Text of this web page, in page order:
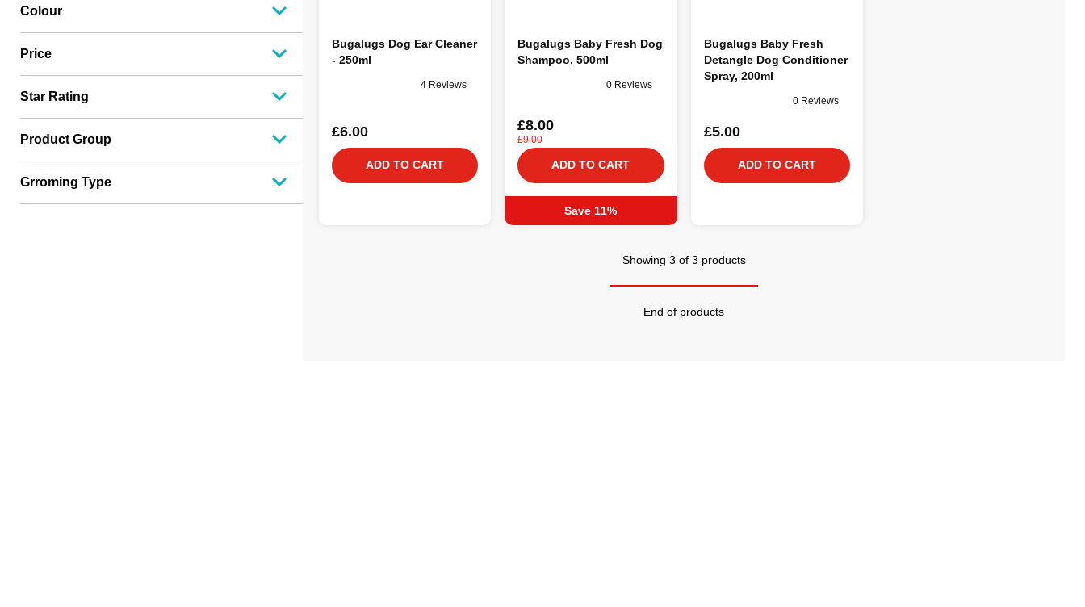
Colour
Price
Star Rating
Product Group
Grroming Type
Bugalugs Dog Ear Cleaner
- 250ml
4 Reviews
£6.00
ADD TO CART
Bugalugs Baby Fresh Dog
Shampoo, 500ml
0 Reviews
£8.00
£9.00
ADD TO CART
Save 11%
Bugalugs Baby Fresh
Detangle Dog Conditioner
Spray, 200ml
0 Reviews
£5.00
ADD TO CART
Showing 3 of 3 products
End of products